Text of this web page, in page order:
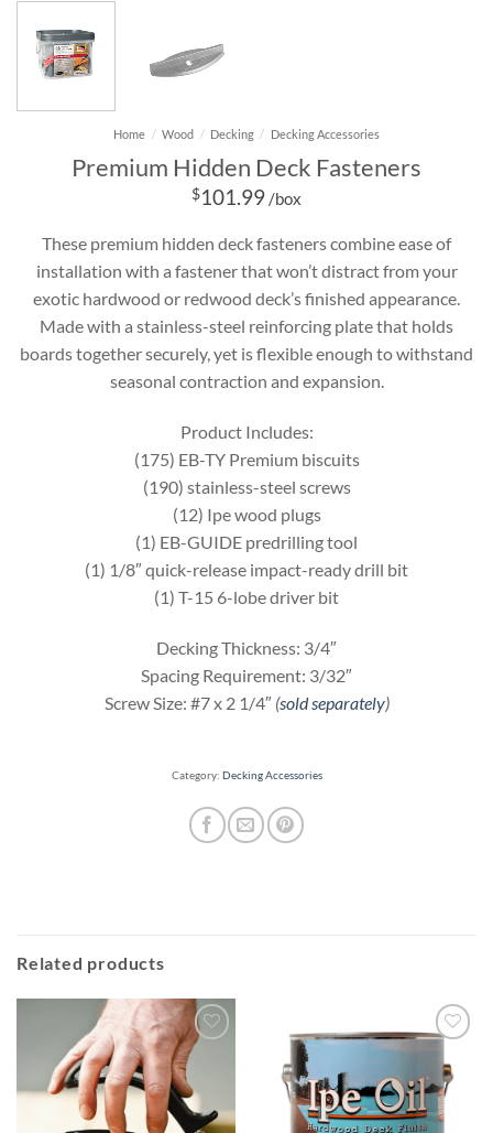
Home / Wood / Decking / Decking Accessories
Premium Hidden Deck Fasteners
$101.99 /box
These premium hidden deck fasteners combine ease of
installation with a fastener that won’t distract from your
exotic hardwood or redwood deck’s finished appearance.
Made with a stainless-steel reinforcing plate that holds
boards together securely, yet is flexible enough to withstand
seasonal contraction and expansion.
Product Includes:
(175) EB-TY Premium biscuits
(190) stainless-steel screws
(12) Ipe wood plugs
(1) EB-GUIDE predrilling tool
(1) 1/8″ quick-release impact-ready drill bit
(1) T-15 6-lobe driver bit
Decking Thickness: 3/4″
Spacing Requirement: 3/32″
Screw Size: #7 x 2 1/4″ (sold separately)
Category: Decking Accessories
Related products